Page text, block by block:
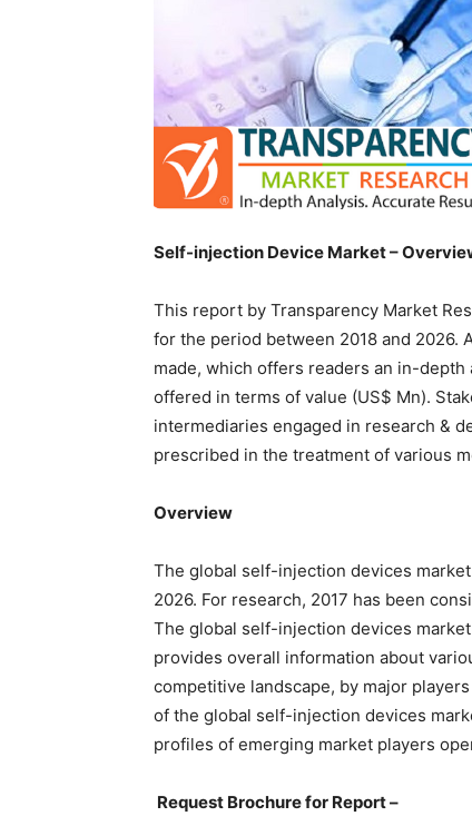
Self-injection Device Market –
This report by Transparency Market
for the period between 2018 and 2026.
made, which offers readers an in-
offered in terms of value (US$ Mn).
intermediaries engaged in research &
prescribed in the treatment of various
Overview
The global self-injection devices
2026. For research, 2017 has been
The global self-injection devices
provides overall information about
competitive landscape, by major
of the global self-injection devices
profiles of emerging market players
Request Brochure for Report –